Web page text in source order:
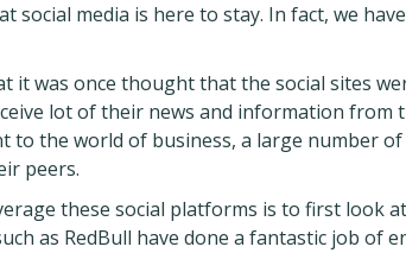
social media is here to stay. In fact, we
it was once thought that the social sites
lot of their news and information
to the world of business, a large number
peers.
these social platforms is to first look
as RedBull have done a fantastic job of